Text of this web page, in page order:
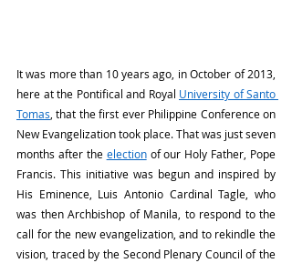
It was more than 10 years ago, in October of 2013,
here at the Pontifical and Royal University of Santo
Tomas, that the first ever Philippine Conference on
New Evangelization took place. That was just seven
months after the election of our Holy Father, Pope
Francis. This initiative was begun and inspired by
His Eminence, Luis Antonio Cardinal Tagle, who
was then Archbishop of Manila, to respond to the
call for the new evangelization, and to rekindle the
vision, traced by the Second Plenary Council of the